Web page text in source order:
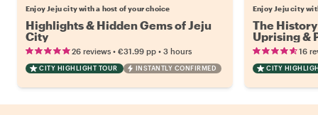
Enjoy Jeju city with a host of your choice
Highlights & Hidden Gems of Jeju
City
26 reviews • €31.99 pp • 3 hours
CITY HIGHLIGHT TOUR INSTANTLY CONFIRMED
Enjoy Jeju city
The
Uprising &
16
CITY